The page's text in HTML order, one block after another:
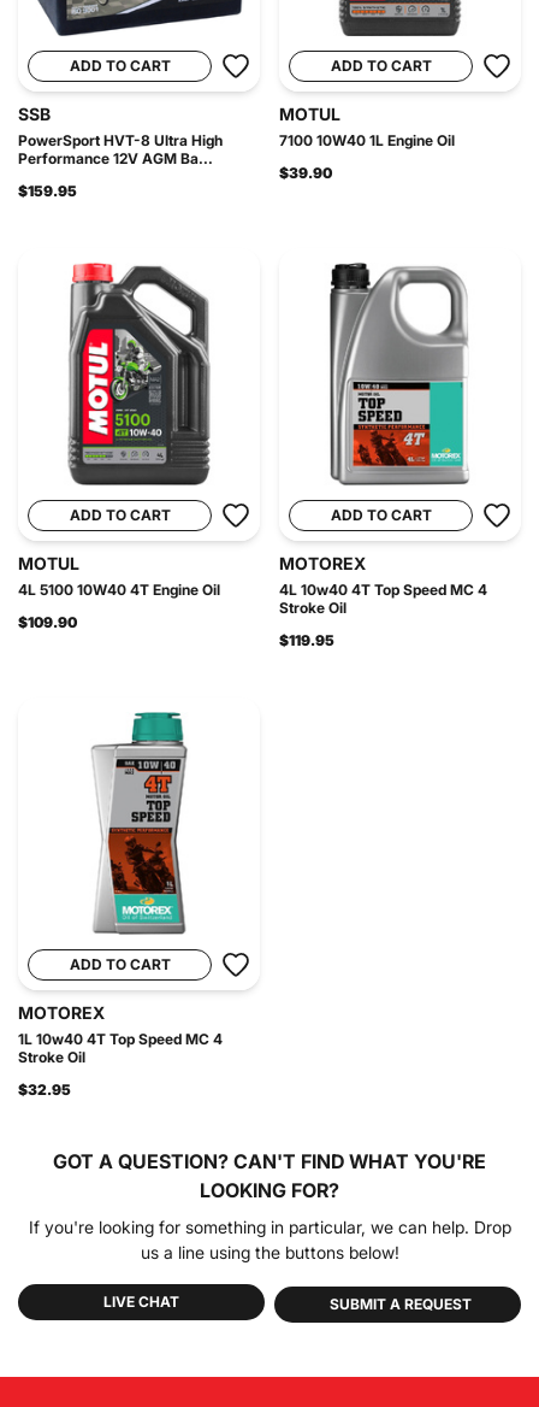
ADD TO CART
SSB
PowerSport HVT-8 Ultra High
Performance 12V AGM Ba...
$159.95
ADD TO CART
MOTUL
7100 10W40 1L Engine Oil
$39.90
ADD TO CART
MOTUL
4L 5100 10W40 4T Engine Oil
$109.90
ADD TO CART
MOTOREX
4L 10w40 4T Top Speed MC 4
Stroke Oil
$119.95
ADD TO CART
MOTOREX
1L 10w40 4T Top Speed MC 4
Stroke Oil
$32.95
GOT A QUESTION? CAN'T FIND WHAT YOU'RE
LOOKING FOR?
If you're looking for something in particular, we can help. Drop
us a line using the buttons below!
LIVE CHAT SUBMIT A REQUEST